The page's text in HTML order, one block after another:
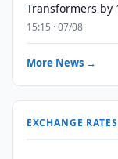
Transformers by
15:15 · 07/08
More News →
EXCHANGE